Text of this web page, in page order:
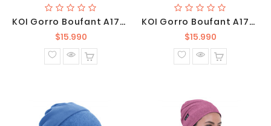
KOI Gorro Boufant A174PR-TRL
$15.990Precio
normal
KOI Gorro Boufant A174PR-WCP
$15.990Precio
normal